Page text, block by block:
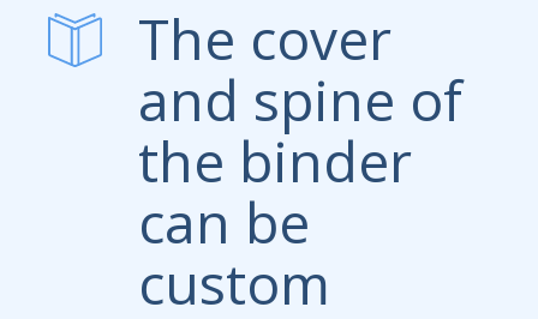
The cover
and spine of
the binder
can be
custom